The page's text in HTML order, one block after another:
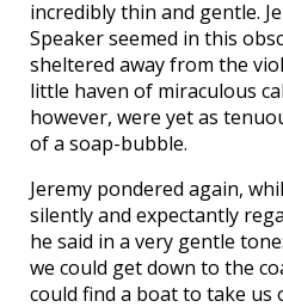
incredibly thin and gentle.
Speaker seemed in this
sheltered away from the
little haven of miraculous
however, were yet as
of a soap-bubble.
Jeremy pondered again,
silently and expectantly
he said in a very gentle
we could get down to the
could find a boat to take us